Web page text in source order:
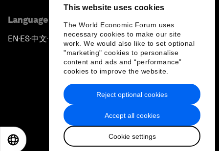
This website uses cookies
The World Economic Forum uses
necessary cookies to make our site
work. We would also like to set optional
"marketing" cookies to personalise
content and ads and “performance”
cookies to improve the website.
Accept all cookies
Cookie settings
Reject optional cookies
Language editions
EN ▪ ES▪中文▪ 日本語
Privacy Policy & Terms of Service
Sitemap
2026 World Economic Forum
日本語